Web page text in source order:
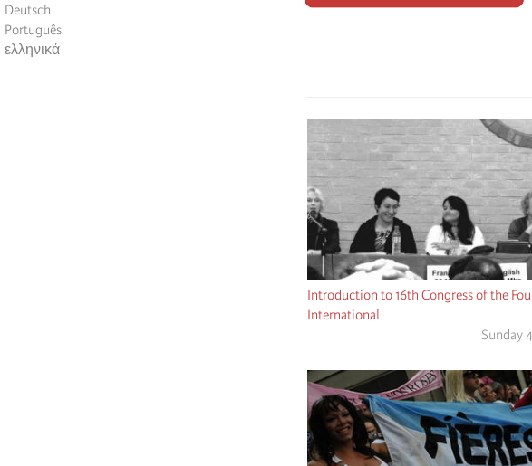
Deutsch
Português
ελληνικά
Introduction to 16th Congress of the
International
Sunday